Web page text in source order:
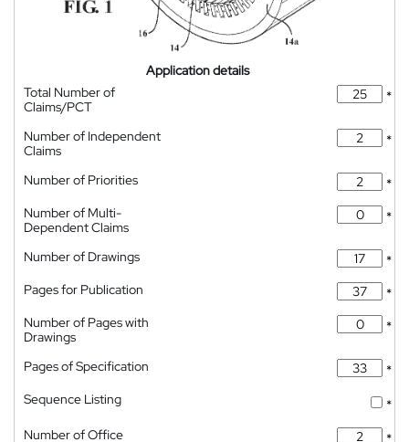
Application details
Total Number of
Claims/PCT
*
Number of Independent
Claims
*
Number of Priorities
*
Number of Multi-
Dependent Claims
*
Number of Drawings
*
Pages for Publication
*
Number of Pages with
Drawings
*
Pages of Specification
*
Sequence Listing
*
Number of Office
*